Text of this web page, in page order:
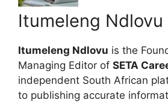
Itumeleng Ndlovu
Itumeleng Ndlovu is the
Managing Editor of SETA
independent South African
to publishing accurate